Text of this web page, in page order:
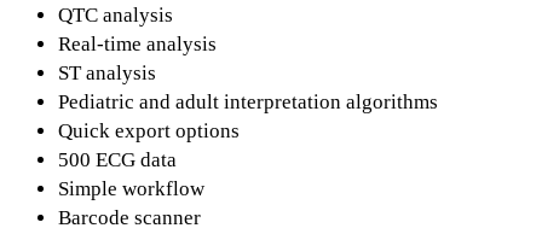
QTC analysis
Real-time analysis
ST analysis
Pediatric and adult interpretation algorithms
Quick export options
500 ECG data
Simple workflow
Barcode scanner